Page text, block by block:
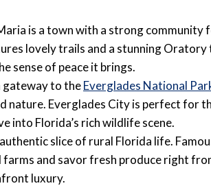
is a town with a strong community
lovely trails and a stunning
sense of peace it brings.
gateway to theEverglades National
nature. Everglades City is perfect for
into Florida’s rich wildlife scene.
slice of rural Florida life.
and savor fresh produce right
luxury.